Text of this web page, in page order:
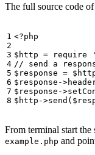
The full source code
<?php
$http = require
$response =
$response ->
$response ->
$http ->send (
From terminal start the
example.php and